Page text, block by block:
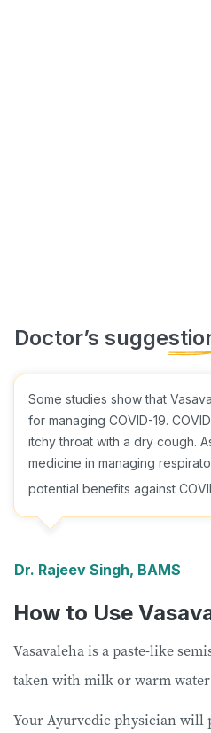
Some studies show that
for managing COVID-19.
itchy throat with a dry cough.
medicine in managing
potential benefits against
Dr. Rajeev Singh, BAMS
How to Use
Vasavaleha is a paste-like
taken with milk or warm water
Your Ayurvedic physician will